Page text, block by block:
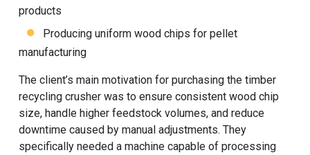
products
Producing uniform wood chips for pellet
manufacturing
The client’s main motivation for purchasing the timber
recycling crusher was to ensure consistent wood chip
size, handle higher feedstock volumes, and reduce
downtime caused by manual adjustments. They
specifically needed a machine capable of processing